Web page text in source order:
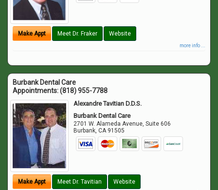
Make Appt Meet Dr. Fraker Website
more info ...
Burbank Dental Care
Appointments:(818) 955-7788
Alexandre Tavitian D.D.S.
Burbank Dental Care
2701 W. Alameda Avenue, Suite 606
Burbank,CA 91505
Make Appt Meet Dr. Tavitian Website